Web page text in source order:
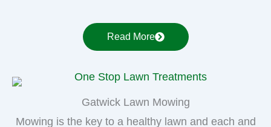
Read More
Gatwick Lawn Mowing
Mowing is the key to a healthy lawn and each and